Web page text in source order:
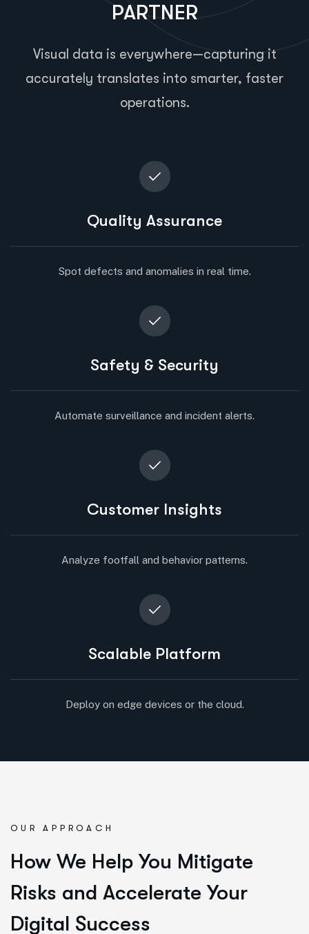
PARTNER
Visual data is everywhere—capturing it
accurately translates into smarter, faster
operations.
Quality Assurance
Spot defects and anomalies in real time.
Safety & Security
Automate surveillance and incident alerts.
Customer Insights
Analyze footfall and behavior patterns.
Scalable Platform
Deploy on edge devices or the cloud.
OUR APPROACH
How We Help You Mitigate
Risks and Accelerate Your
Digital Success